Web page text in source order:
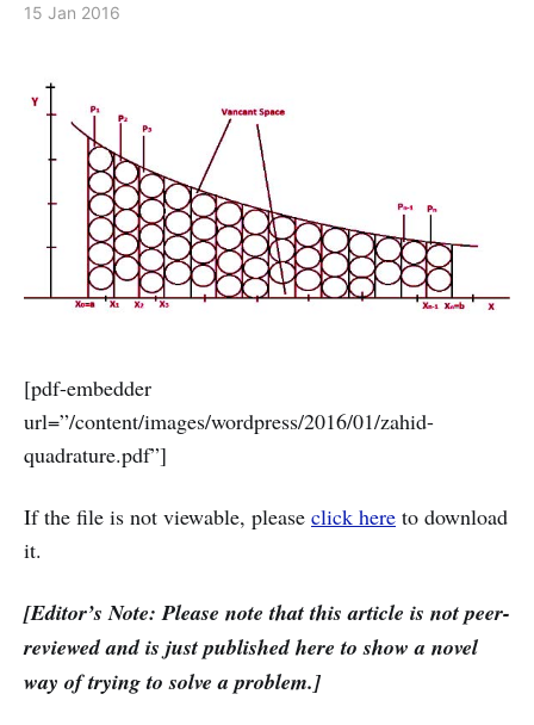
15 Jan 2016
[pdf-embedder
url=”/content/images/wordpress/2016/01/zahid-
quadrature.pdf”]
If the file is not viewable, please click here to download
it.
[Editor’s Note: Please note that this article is not peer-
reviewed and is just published here to show a novel
way of trying to solve a problem.]